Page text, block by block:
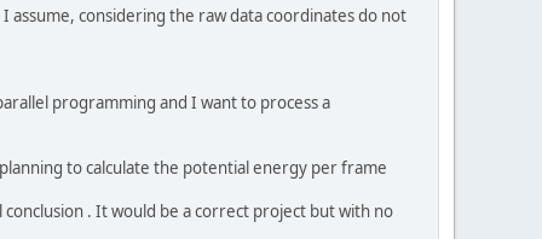
considering the raw data coordinates do not
programming and I want to process a
to calculate the potential energy per frame
. It would be a correct project but with no